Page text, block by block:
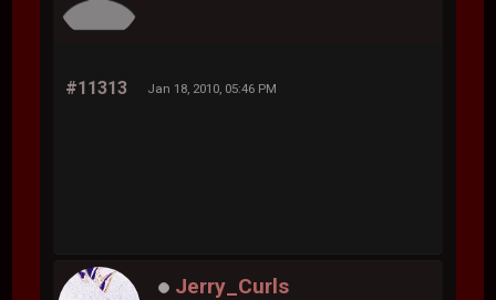
#11313 Jan 18, 2010, 05:46 PM
Jerry_Curls